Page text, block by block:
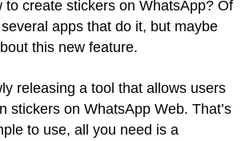
to create stickers on WhatsApp? Of
apps that do it, but maybe
this new feature.
releasing a tool that allows users
stickers on WhatsApp Web. That’s
to use, all you need is a